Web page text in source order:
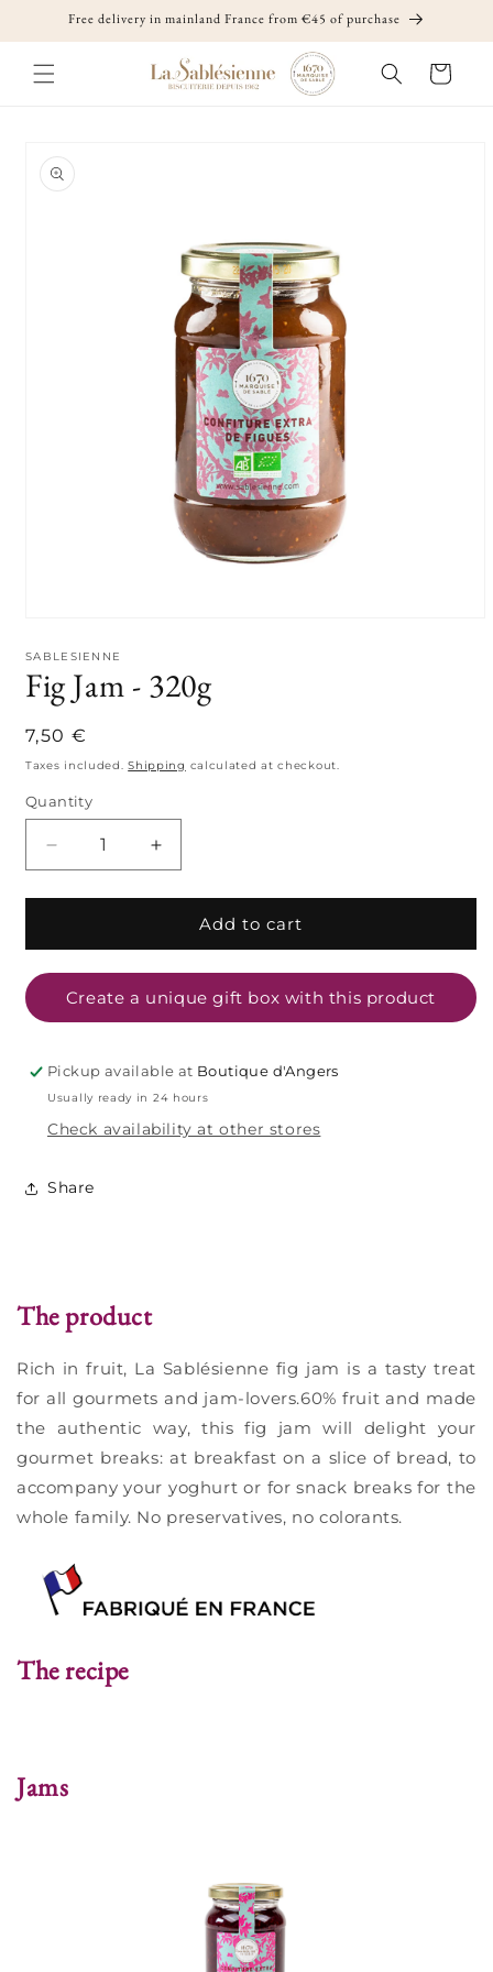
Skip toFree delivery in mainland France from €45 of purchase
Cart
product
information
1
in
modal
SABLESIENNE
Fig Jam - 320g
Regular
price
7,50 €
Taxes included.Shipping calculated at checkout.
Quantity
Quantity
Decrease
quantity
for
Jam
-
320g
Increase
quantity
for
Jam
-
320g
Add to cart
Create a unique gift box with this product
Pickup available at Boutique d'Angers
Usually ready in 24 hours
Check availability at other stores
Share
The product
Rich in fruit, La Sablésienne fig jam is a tasty treat
for all gourmets and jam-lovers.60% fruit and made
the authentic way, this fig jam will delight your
gourmet breaks: at breakfast on a slice of bread, to
accompany your yoghurt or for snack breaks for the
whole family. No preservatives, no colorants.
The recipe
Jams